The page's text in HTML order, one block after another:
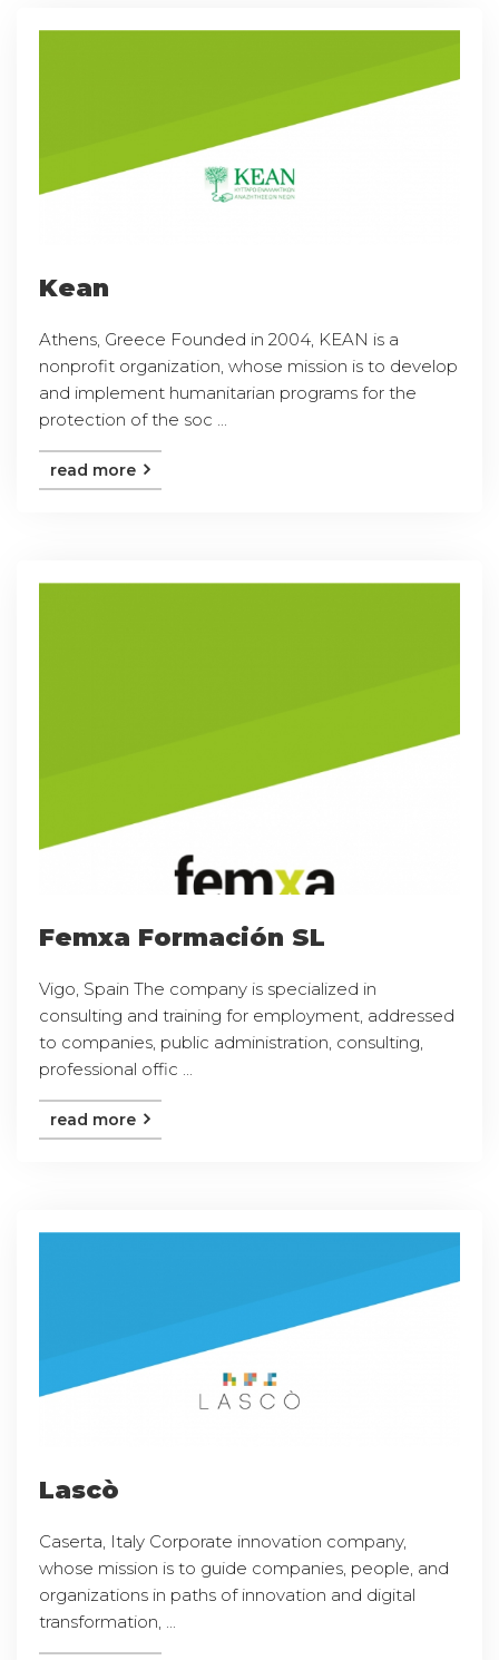
Kean
Athens, Greece Founded in 2004, KEAN is a
nonprofit organization, whose mission is to develop
and implement humanitarian programs for the
protection of the soc ...
read more
Femxa Formación SL
Vigo, Spain The company is specialized in
consulting and training for employment, addressed
to companies, public administration, consulting,
professional offic ...
read more
Lascò
Caserta, Italy Corporate innovation company,
whose mission is to guide companies, people, and
organizations in paths of innovation and digital
transformation, ...